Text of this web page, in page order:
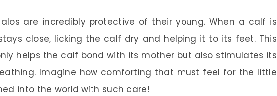
are incredibly protective of their young. When a calf is
close, licking the calf dry and helping it to its feet. This
helps the calf bond with its mother but also stimulates its
Imagine how comforting that must feel for the little
into the world with such care!